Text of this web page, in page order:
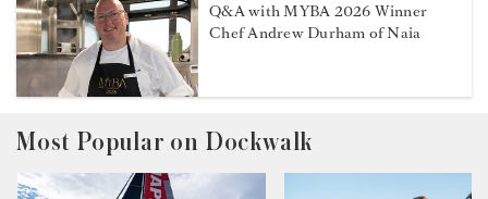
Q&A with MYBA 2026 Winner
Chef Andrew Durham of Naia
Most Popular on Dockwalk